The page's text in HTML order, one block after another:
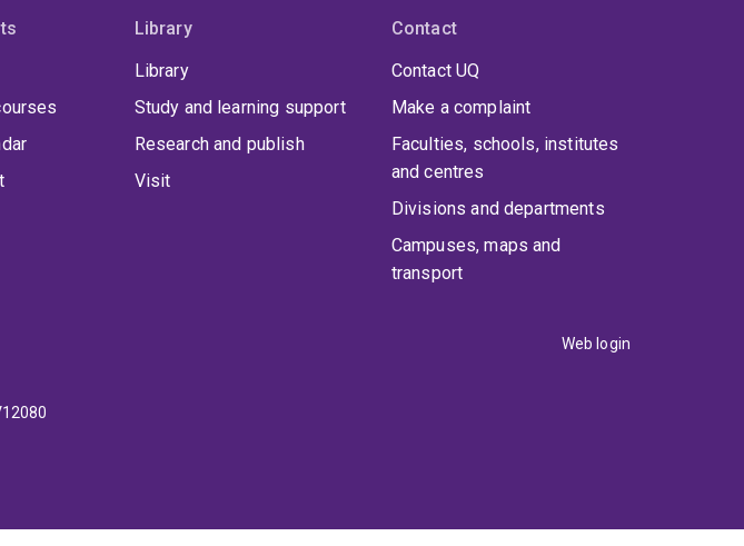
Library
Library
Study and learning support
Research and publish
Visit
Contact
Contact UQ
Make a complaint
Faculties, schools, institutes
and centres
Divisions and departments
Campuses, maps and
transport
Web login